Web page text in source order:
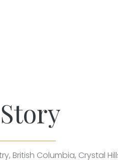
British Columbia, Crystal